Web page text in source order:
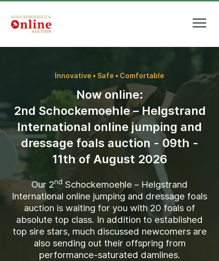
Innovative • Safe • Comfortable
Now online:
2nd Schockemoehle – Helgstrand
International online jumping and
dressage foals auction - 09th -
11th of August 2026
Our 2nd Schockemoehle – Helgstrand
International online jumping and dressage foals
auction is waiting for you with20 foals of
absolute top class. In addition to established
top sire stars, much discussed newcomers are
also sending out their offspring from
performance-saturated damlines.